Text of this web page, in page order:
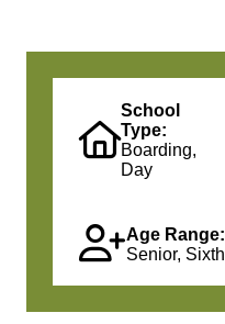
School
Type:
Boarding,
Day
Age Range:
Senior, Sixth